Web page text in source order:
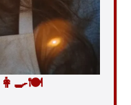
👩‍🍳🍽️